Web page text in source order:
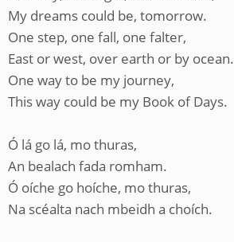
My dreams could be, tomorrow.
One step, one fall, one falter,
East or west, over earth or by ocean.
One way to be my journey,
This way could be my Book of Days.
Ó lá go lá, mo thuras,
An bealach fada romham.
Ó oíche go hoíche, mo thuras,
Na scéalta nach mbeidh a choích.